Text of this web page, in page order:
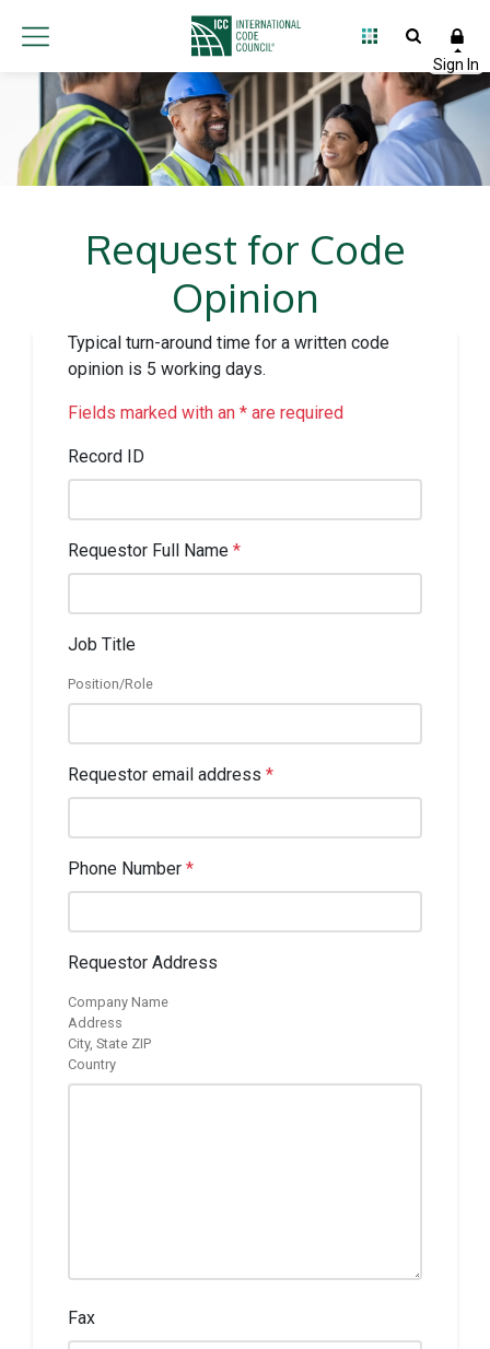
Request for Code
Opinion
Typical turn-around time for a written code
opinion is 5 working days.
Fields marked with an * are required
Record ID
Requestor Full Name *
Job Title
Position/Role
Requestor email address *
Phone Number *
Requestor Address
Company Name
Address
City, State ZIP
Country
Fax